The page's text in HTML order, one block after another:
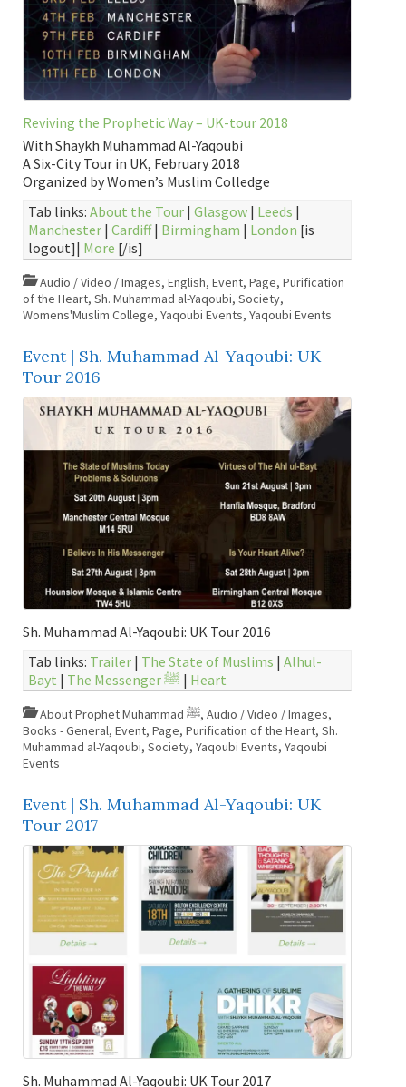
Reviving the Prophetic Way – UK-tour 2018
With Shaykh Muhammad Al-Yaqoubi
A Six-City Tour in UK, February 2018
Organized by Women’s Muslim Colledge
Tab links: About the Tour | Glasgow | Leeds |
Manchester | Cardiff| Birmingham | London [is
logout]| More [/is]
Audio / Video / Images, English, Event, Page, Purification
of the Heart, Sh. Muhammad al-Yaqoubi, Society,
Womens'Muslim College, Yaqoubi Events, Yaqoubi Events
Event | Sh. Muhammad Al-Yaqoubi: UK
Tour 2016
Sh. Muhammad Al-Yaqoubi: UK Tour 2016
Tab links: Trailer | The State of Muslims | Alhul-
Bayt | The Messenger ﷺ | Heart
About Prophet Muhammad ﷺ, Audio / Video / Images,
Books - General, Event, Page, Purification of the Heart, Sh.
Muhammad al-Yaqoubi, Society, Yaqoubi Events, Yaqoubi
Events
Event | Sh. Muhammad Al-Yaqoubi: UK
Tour 2017
Sh. Muhammad Al-Yaqoubi: UK Tour 2017